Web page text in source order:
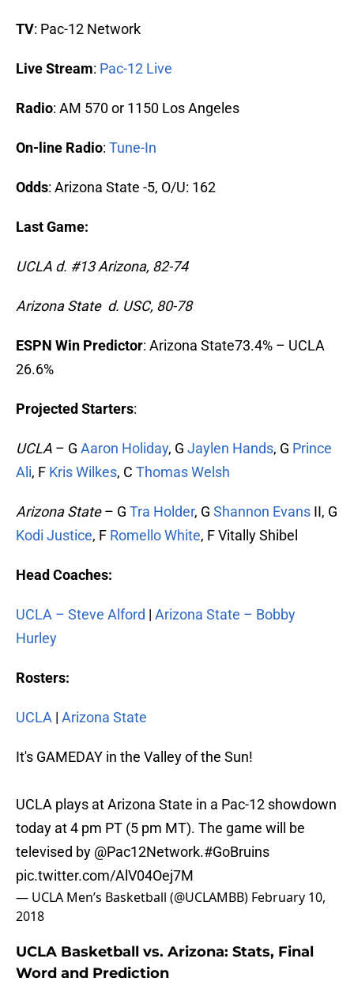
TV: Pac-12 Network
Live Stream: Pac-12 Live
Radio: AM 570 or 1150 Los Angeles
On-line Radio: Tune-In
Odds: Arizona State -5, O/U: 162
Last Game:
UCLA d. #13 Arizona, 82-74
Arizona State d. USC, 80-78
ESPN Win Predictor: Arizona State73.4% – UCLA
26.6%
Projected Starters:
UCLA – G Aaron Holiday, G Jaylen Hands, G Prince
Ali, F Kris Wilkes, C Thomas Welsh
Arizona State– G Tra Holder, G Shannon Evans II, G
Kodi Justice, F Romello White, F Vitally Shibel
Head Coaches:
UCLA – Steve Alford | Arizona State – Bobby
Hurley
Rosters:
UCLA | Arizona State
It's GAMEDAY in the Valley of the Sun!
UCLA plays at Arizona State in a Pac-12 showdown
today at 4 pm PT (5 pm MT). The game will be
televised by @Pac12Network.#GoBruins
pic.twitter.com/AlV04Oej7M
— UCLA Men’s Basketball (@UCLAMBB) February 10,
2018
UCLA Basketball vs. Arizona: Stats, Final
Word and Prediction